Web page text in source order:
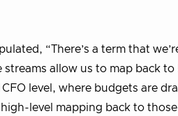
“There’s a term that
streams allow us to map back
level, where budgets are
level mapping back to